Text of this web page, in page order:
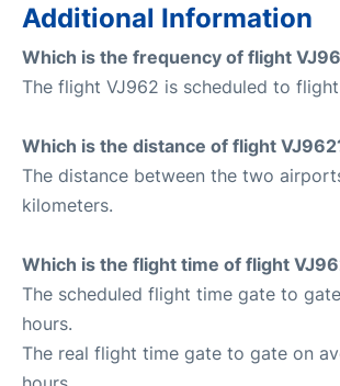
Additional Information
Which is the frequency of flight
The flight VJ962 is scheduled to
Which is the distance of flight
The distance between the two
kilometers.
Which is the flight time of flight
The scheduled flight time gate to
hours.
The real flight time gate to gate on